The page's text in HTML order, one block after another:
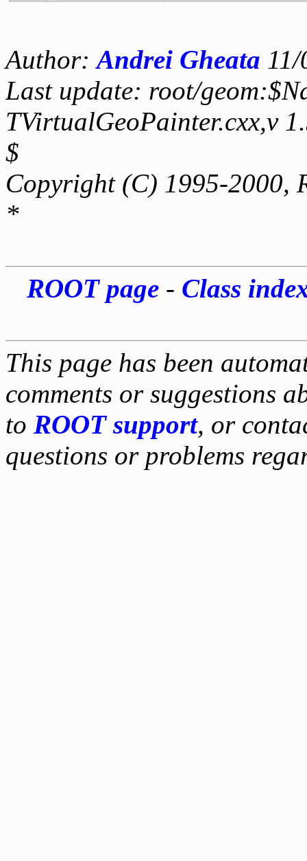
Author:Andrei Gheata
Last update: root/
TVirtualGeoPainter.cxx,v
$
Copyright (C) 1995-2000,
*
ROOT page- Class
This page has been
comments or suggestions
to ROOT support, or
questions or problems